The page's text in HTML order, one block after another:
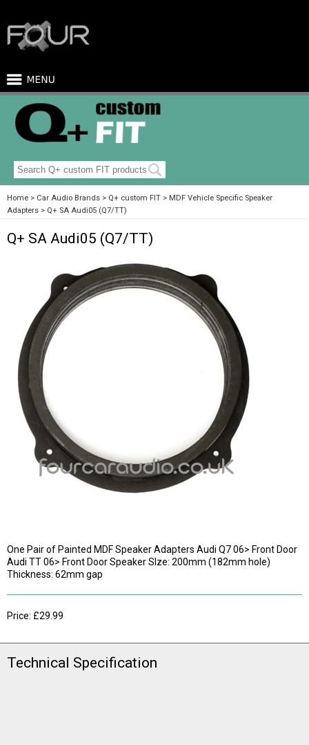
Home Car Audio Brands Q+ custom FIT
MDF Vehicle Specific Speaker
Adapters
Q+ SA Audi05 (Q7/TT)
Q+ SA Audi05 (Q7/TT)
One Pair of Painted MDF Speaker Adapters Audi Q7 06> Front Door
Audi TT 06> Front Door Speaker SIze: 200mm (182mm hole)
Thickness: 62mm gap
Price: £29.99
Technical Specification